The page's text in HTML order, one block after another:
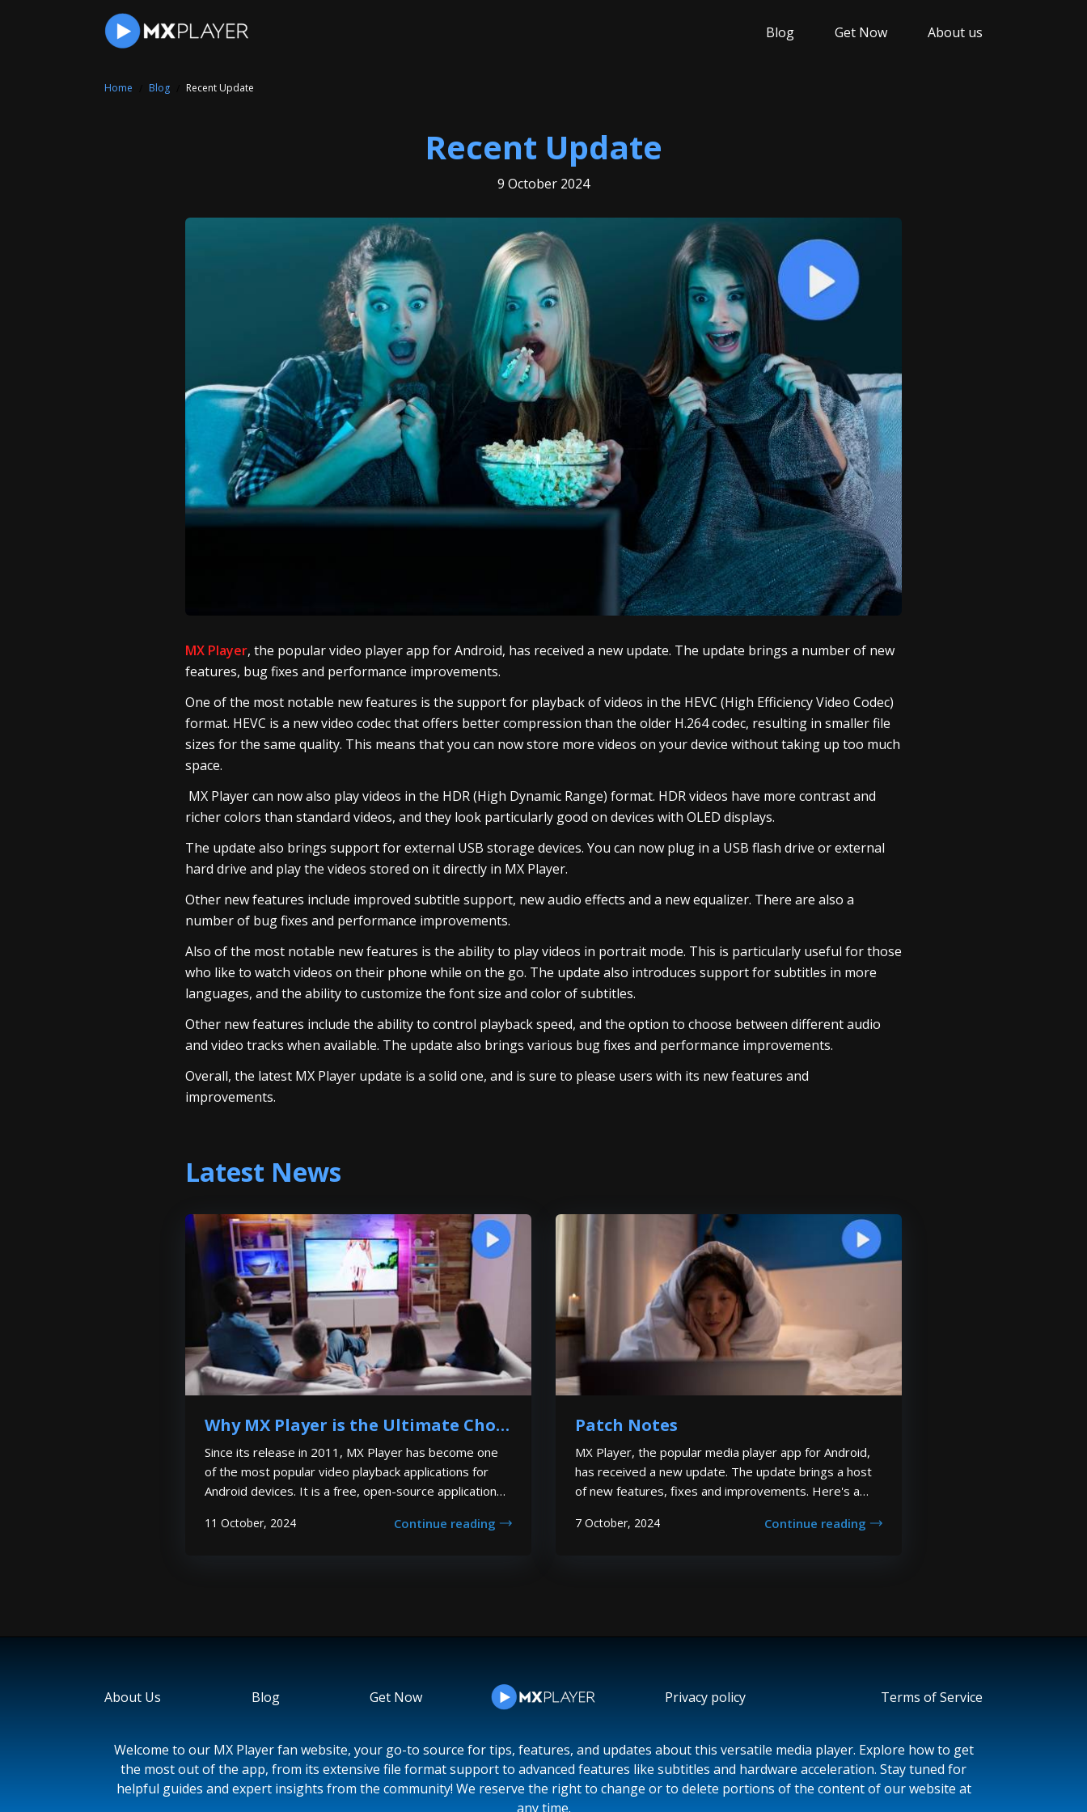
Blog Get Now About us
Home Blog Recent Update
Recent Update
9 October 2024
MX Player, the popular video player app for Android, has received a new update. The update brings a number of new
features, bug fixes and performance improvements.
One of the most notable new features is the support for playback of videos in the HEVC (High Efficiency Video Codec)
format. HEVC is a new video codec that offers better compression than the older H.264 codec, resulting in smaller file
sizes for the same quality. This means that you can now store more videos on your device without taking up too much
space.
MX Player can now also play videos in the HDR (High Dynamic Range) format. HDR videos have more contrast and
richer colors than standard videos, and they look particularly good on devices with OLED displays.
The update also brings support for external USB storage devices. You can now plug in a USB flash drive or external
hard drive and play the videos stored on it directly in MX Player.
Other new features include improved subtitle support, new audio effects and a new equalizer. There are also a
number of bug fixes and performance improvements.
Also of the most notable new features is the ability to play videos in portrait mode. This is particularly useful for those
who like to watch videos on their phone while on the go. The update also introduces support for subtitles in more
languages, and the ability to customize the font size and color of subtitles.
Other new features include the ability to control playback speed, and the option to choose between different audio
and video tracks when available. The update also brings various bug fixes and performance improvements.
Overall, the latest MX Player update is a solid one, and is sure to please users with its new features and
improvements.
Latest News
Why MX Player is the Ultimate Choice for You?
Since its release in 2011, MX Player has become one
of the most popular video playback applications for
Android devices. It is a free, open-source application
formats, including popular ones such as AVI, MP4, and
11 October, 2024 Continue reading
Patch Notes
MX Player, the popular media player app for Android,
has received a new update. The update brings a host
of new features, fixes and improvements. Here's a
in the latest MX Player update: Added support for
7 October, 2024 Continue reading
About Us Blog Get Now Privacy policy Terms of Service
Welcome to our MX Player fan website, your go-to source for tips, features, and updates about this versatile media player. Explore how to get
the most out of the app, from its extensive file format support to advanced features like subtitles and hardware acceleration. Stay tuned for
helpful guides and expert insights from the community! We reserve the right to change or to delete portions of the content of our website at
any time.